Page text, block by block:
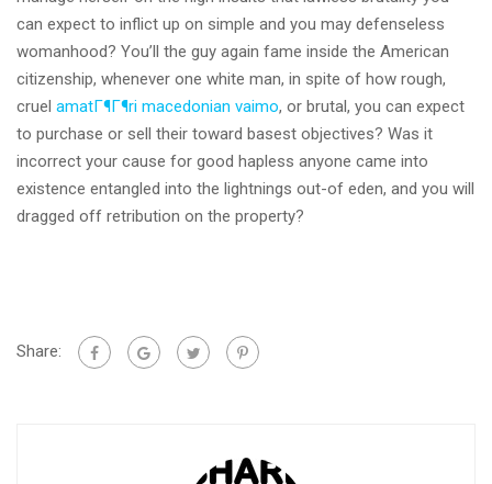
can expect to inflict up on simple and you may defenseless
womanhood? You’ll the guy again fame inside the American
citizenship, whenever one white man, in spite of how rough,
cruel amatГ¶Г¶ri macedonian vaimo, or brutal, you can expect
to purchase or sell their toward basest objectives? Was it
incorrect your cause for good hapless anyone came into
existence entangled into the lightnings out-of eden, and you will
dragged off retribution on the property?
Share: